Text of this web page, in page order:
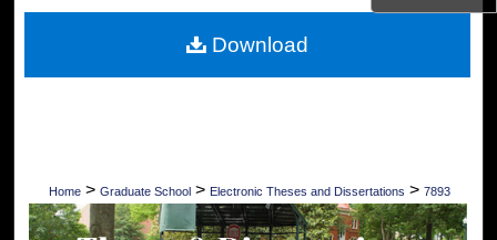
Digital Commons Network™
Home > Graduate School > Electronic Theses and Dissertations > 7893
Download